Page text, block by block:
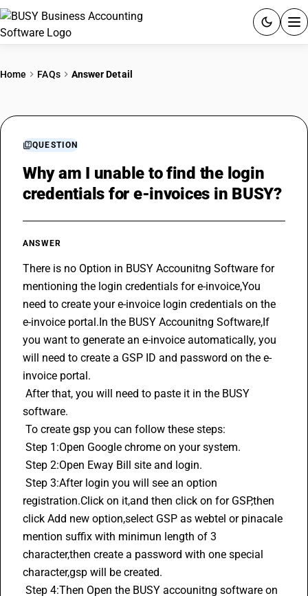
RESOURCES & GUIDES
Home FAQs Answer Detail
QUESTION
Why am I unable to find the login
credentials for e-invoices in BUSY?
ANSWER
There is no Option in BUSY Accounitng Software for
mentioning the login credentials for e-invoice,You
need to create your e-invoice login credentials on the
e-invoice portal.In the BUSY Accounitng Software,If
you want to generate an e-invoice automatically, you
will need to create a GSP ID and password on the e-
invoice portal.
software.
To create gsp you can follow these steps:
Step 1:Open Google chrome on your system.
Step 2:Open Eway Bill site and login.
registration.Click on it,and then click on for GSP,then
click Add new option,select GSP as webtel or pinacale
mention suffix with minimun length of 3
character,then create a password with one special
character,gsp will be created.